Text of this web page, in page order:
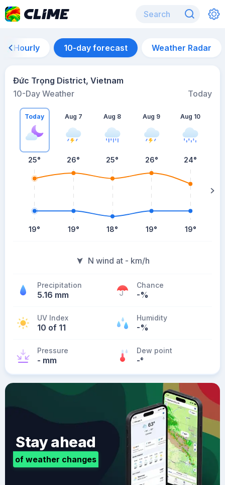
Hourly 10-day forecast Weather Radar
Đức Trọng District, Vietnam
10-Day Weather
Today
Today
25°
19°
Aug 7
26°
19°
Aug 8
25°
18°
Aug 9
26°
19°
Aug 10
24°
19°
N wind at - km/h
Precipitation
5.16 mm
Chance
-%
UV Index
10 of 11
Humidity
-%
Pressure
- mm
Dew point
-°
Stay ahead
of weather changes